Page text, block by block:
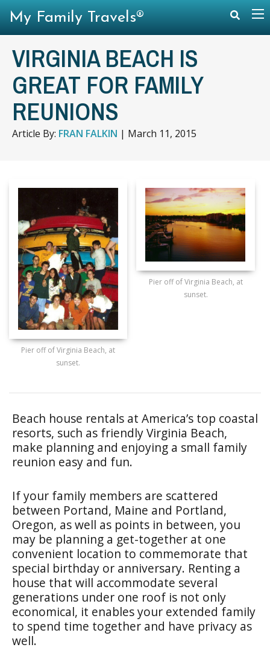
VIRGINIA BEACH IS
GREAT FOR FAMILY
REUNIONS
Article By: FRAN FALKIN | March 11, 2015
Pier off of Virginia Beach, at
sunset.
Pier off of Virginia Beach, at
sunset.
Beach house rentals at America’s top coastal
resorts, such as friendly Virginia Beach,
make planning and enjoying a small family
reunion easy and fun.
If your family members are scattered
between Portand, Maine and Portland,
Oregon, as well as points in between, you
may be planning a get-together at one
convenient location to commemorate that
special birthday or anniversary. Renting a
house that will accommodate several
generations under one roof is not only
economical, it enables your extended family
to spend time together and have privacy as
well.
My Family Travels®